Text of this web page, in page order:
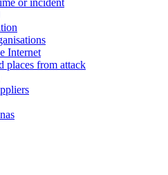
Internet
places from attack